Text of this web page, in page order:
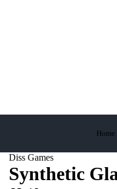
Home
Diss Games
Synthetic